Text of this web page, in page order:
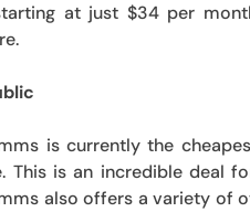
at just $34 per
is currently the
This is an incredible deal
also offers a variety of